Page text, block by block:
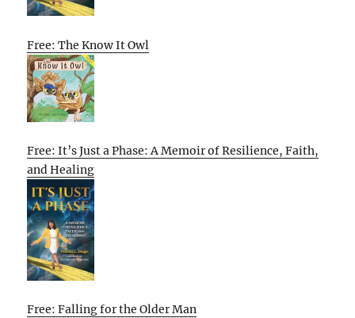
Free: The Know It Owl
Free: It’s Just a Phase: A Memoir of Resilience, Faith,
and Healing
Free: Falling for the Older Man